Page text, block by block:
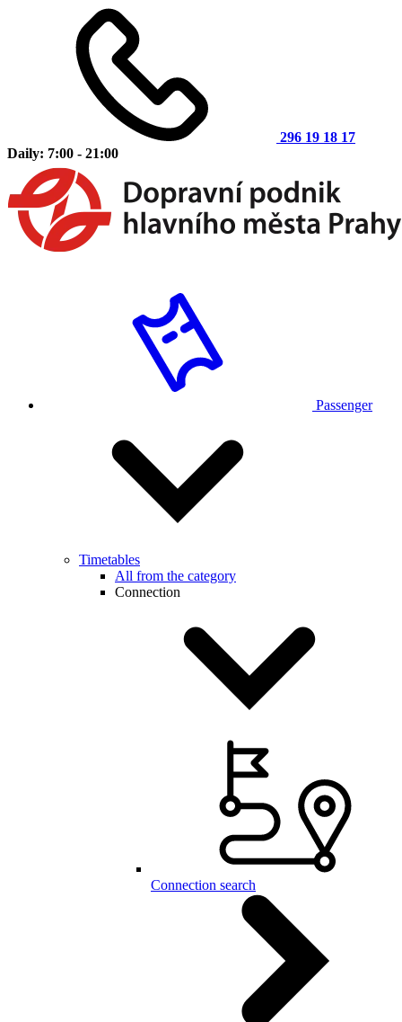
296 19 18 17
Daily: 7:00 - 21:00
Passenger
Timetables
All from the category
Connection
Connection search